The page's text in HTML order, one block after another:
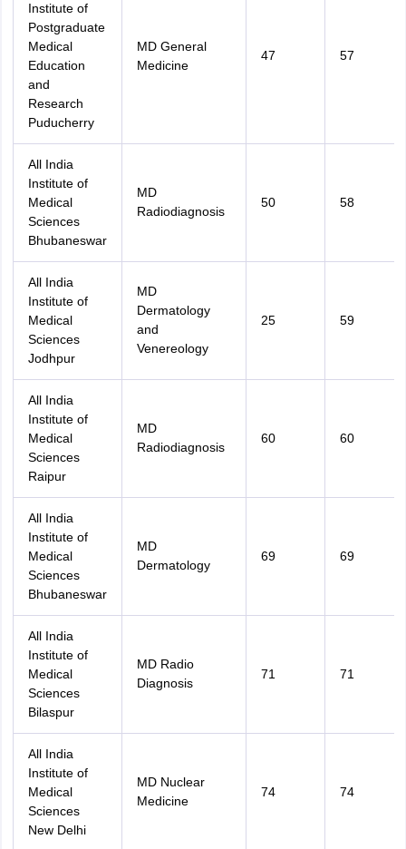
Institute of
Postgraduate
Medical
Education
and
Research
Puducherry
MD General
Medicine
47 57
All India
Institute of
Medical
Sciences
Bhubaneswar
MD
Radiodiagnosis
50 58
All India
Institute of
Medical
Sciences
Jodhpur
MD
Dermatology
and
Venereology
25 59
All India
Institute of
Medical
Sciences
Raipur
MD
Radiodiagnosis
60 60
All India
Institute of
Medical
Sciences
Bhubaneswar
MD
Dermatology
69 69
All India
Institute of
Medical
Sciences
Bilaspur
MD Radio
Diagnosis
71 71
All India
Institute of
Medical
Sciences
New Delhi
MD Nuclear
Medicine
74 74